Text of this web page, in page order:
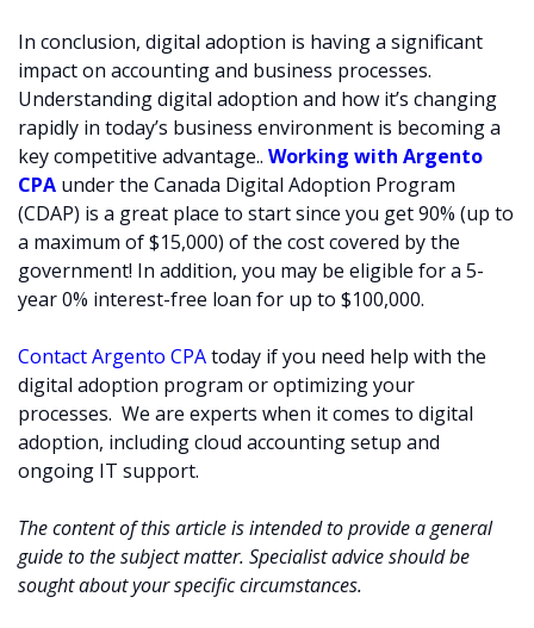
In conclusion, digital adoption is having a significant
impact on accounting and business processes.
Understanding digital adoption and how it’s changing
rapidly in today’s business environment is becoming a
key competitive advantage.. Working with Argento
CPA under the Canada Digital Adoption Program
(CDAP) is a great place to start since you get 90% (up to
a maximum of $15,000) of the cost covered by the
government! In addition, you may be eligible for a 5-
year 0% interest-free loan for up to $100,000.
Contact Argento CPAtoday if you need help with the
digital adoption program or optimizing your
processes. We are experts when it comes to digital
adoption, including cloud accounting setup and
ongoing IT support.
The content of this article is intended to provide a general
guide to the subject matter. Specialist advice should be
sought about your specific circumstances.